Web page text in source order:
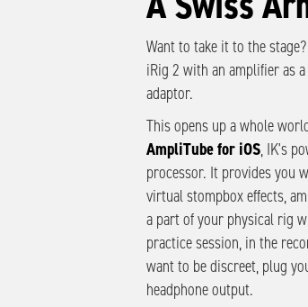
Want to take it to the
iRig 2 with an amplifier as
adaptor.
This opens up a whole
AmpliTube for iOS, IK's
processor. It provides you
virtual stompbox effects,
a part of your physical rig
practice session, in the
want to be discreet, plug
headphone output.